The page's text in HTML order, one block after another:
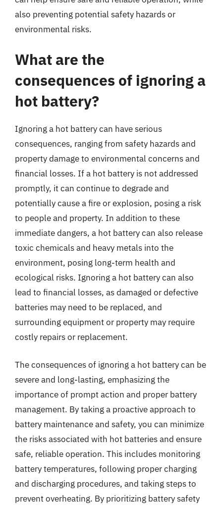
also preventing potential safety hazards or
environmental risks.
What are the
consequences of ignoring a
hot battery?
Ignoring a hot battery can have serious
consequences, ranging from safety hazards and
property damage to environmental concerns and
financial losses. If a hot battery is not addressed
promptly, it can continue to degrade and
potentially cause a fire or explosion, posing a risk
to people and property. In addition to these
immediate dangers, a hot battery can also release
toxic chemicals and heavy metals into the
environment, posing long-term health and
ecological risks. Ignoring a hot battery can also
lead to financial losses, as damaged or defective
batteries may need to be replaced, and
surrounding equipment or property may require
costly repairs or replacement.
The consequences of ignoring a hot battery can be
severe and long-lasting, emphasizing the
importance of prompt action and proper battery
management. By taking a proactive approach to
battery maintenance and safety, you can minimize
the risks associated with hot batteries and ensure
safe, reliable operation. This includes monitoring
battery temperatures, following proper charging
and discharging procedures, and taking steps to
prevent overheating. By prioritizing battery safety